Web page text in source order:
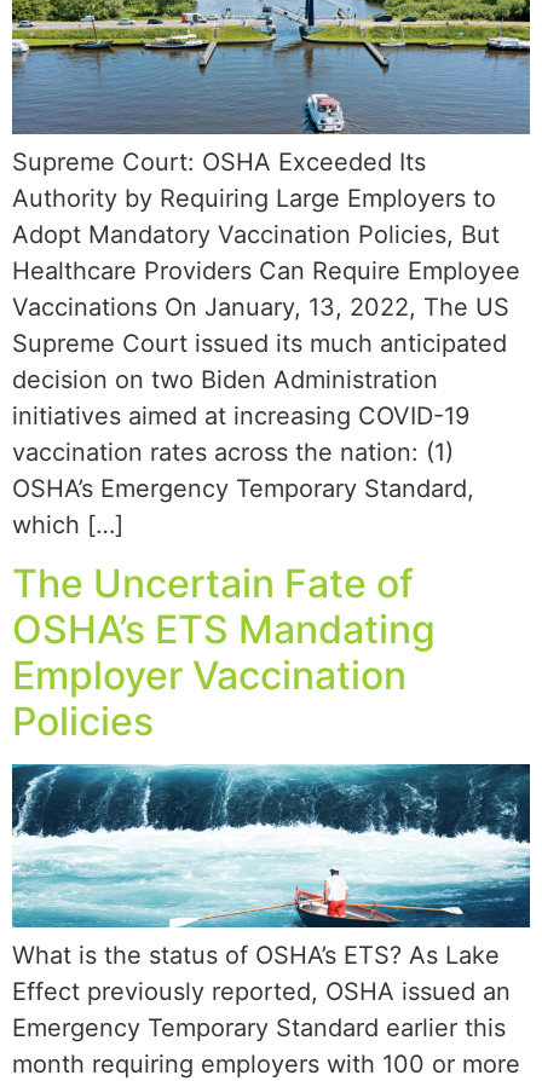
Supreme Court: OSHA Exceeded Its
Authority by Requiring Large Employers to
Adopt Mandatory Vaccination Policies, But
Healthcare Providers Can Require Employee
Vaccinations On January, 13, 2022, The US
Supreme Court issued its much anticipated
decision on two Biden Administration
initiatives aimed at increasing COVID-19
vaccination rates across the nation: (1)
OSHA’s Emergency Temporary Standard,
which […]
The Uncertain Fate of
OSHA’s ETS Mandating
Employer Vaccination
Policies
What is the status of OSHA’s ETS? As Lake
Effect previously reported, OSHA issued an
Emergency Temporary Standard earlier this
month requiring employers with 100 or more